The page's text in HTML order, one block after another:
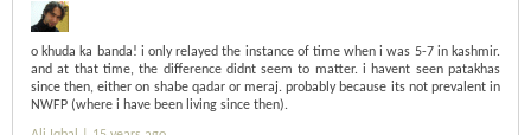
o khuda ka banda! i only relayed the instance of time when i was 5-7 in kashmir.
and at that time, the difference didnt seem to matter. i havent seen patakhas
since then, either on shabe qadar or meraj. probably because its not prevalent in
NWFP (where i have been living since then).